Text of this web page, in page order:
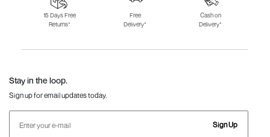
Fila Shoes for Men
Fila Shoes for
Fitflop
15 Days Free
Returns*
Free
Delivery*
Cash on
Delivery*
Stay in the loop.
Sign up for email updates today.
Sign Up